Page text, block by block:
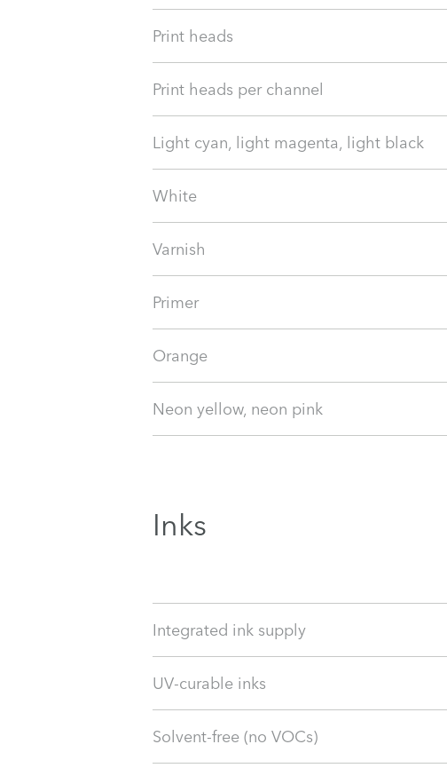
Print heads
Print heads per channel
Light cyan, light magenta, light black
White
Varnish
Primer
Orange
Neon yellow, neon pink
Inks
Integrated ink supply
UV-curable inks
Solvent-free (no VOCs)